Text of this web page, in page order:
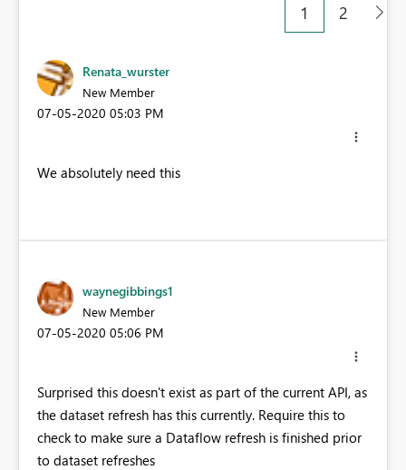
1
2
Renata_wurster
New Member
‎07-05-2020 05:03 PM
We absolutely need this
waynegibbings1
New Member
‎07-05-2020 05:06 PM
Surprised this doesn't exist as part of the current API, as
the dataset refresh has this currently. Require this to
check to make sure a Dataflow refresh is finished prior
to dataset refreshes